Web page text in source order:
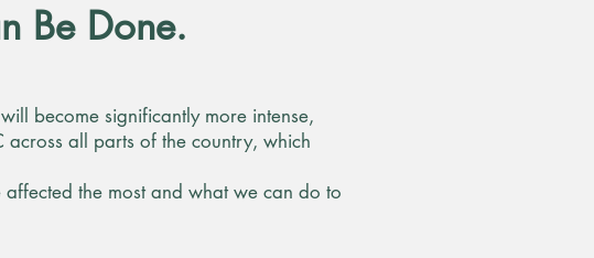
Be Done.
become significantly more intense,
all parts of the country, which
the most and what we can do to